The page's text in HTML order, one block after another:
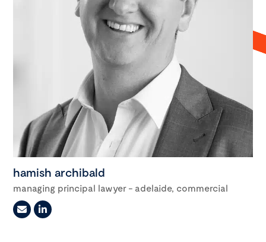
hamish archibald
managing principal lawyer - adelaide, commercial